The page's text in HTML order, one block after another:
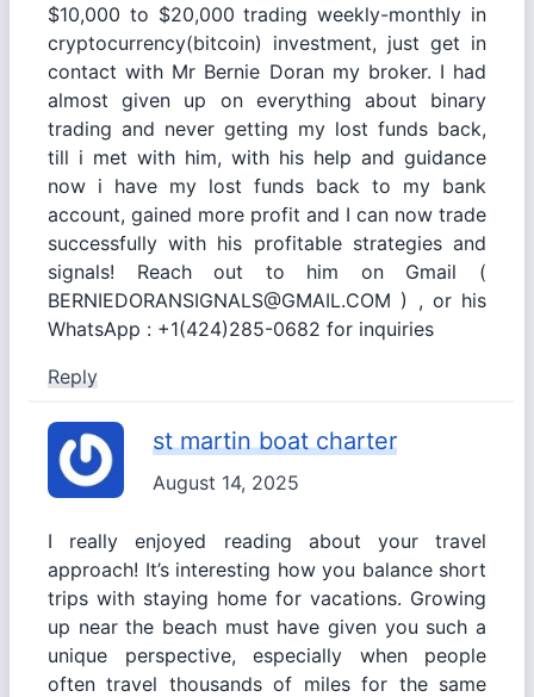
$10,000 to $20,000 trading weekly-monthly in
cryptocurrency(bitcoin) investment, just get in
contact with Mr Bernie Doran my broker. I had
almost given up on everything about binary
trading and never getting my lost funds back,
till i met with him, with his help and guidance
now i have my lost funds back to my bank
account, gained more profit and I can now trade
successfully with his profitable strategies and
signals! Reach out to him on Gmail (
BERNIEDORANSIGNALS@GMAIL.COM ) , or his
WhatsApp : +1(424)285-0682 for inquiries
Reply
st martin boat charter
August 14, 2025
I really enjoyed reading about your travel
approach! It’s interesting how you balance short
trips with staying home for vacations. Growing
up near the beach must have given you such a
unique perspective, especially when people
often travel thousands of miles for the same